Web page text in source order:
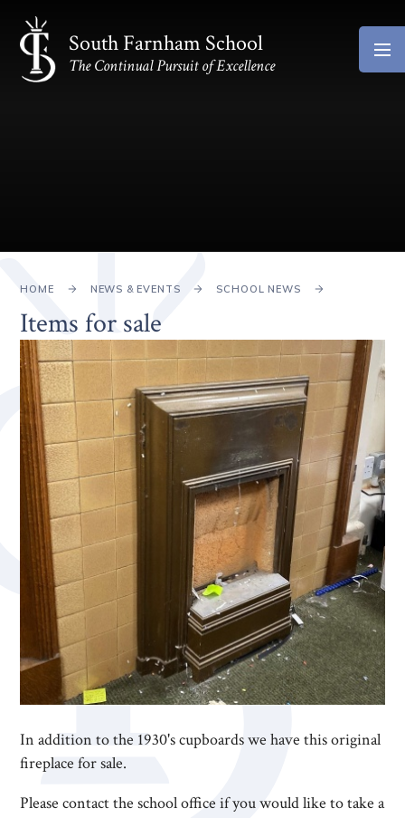
Skip to content ↓
South Farnham School
The Continual Pursuit of Excellence
HOME NEWS & EVENTS SCHOOL NEWS
Items for sale
In addition to the 1930's cupboards we have this original
fireplace for sale.
Please contact the school office if you would like to take a